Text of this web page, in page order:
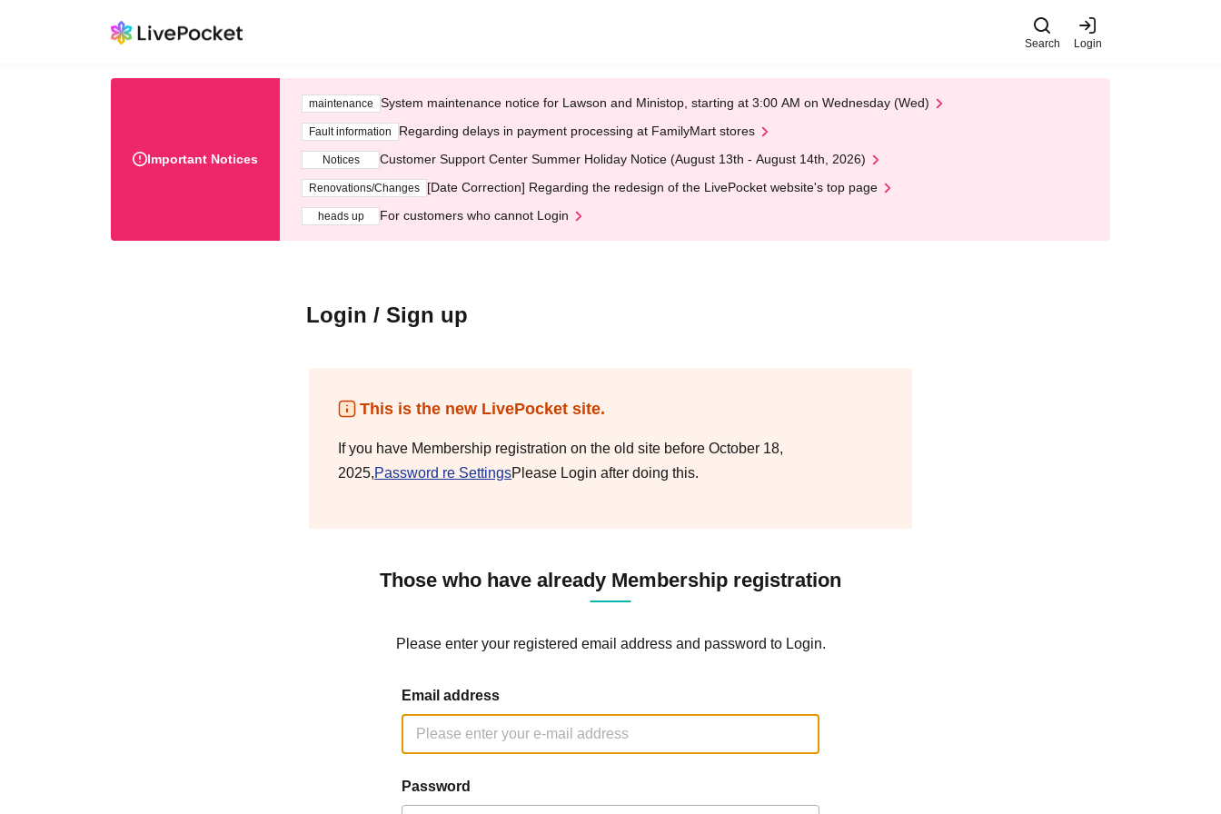
Search Login
Important Notices
maintenance System maintenance notice for Lawson and Ministop, starting at 3:00 AM on Wednesday (Wed)
Fault information Regarding delays in payment processing at FamilyMart stores
Notices Customer Support Center Summer Holiday Notice (August 13th - August 14th, 2026)
Renovations/Changes [Date Correction] Regarding the redesign of the LivePocket website's top page
heads up For customers who cannot Login
Login / Sign up
This is the new LivePocket site.
If you have Membership registration on the old site before October 18,
2025,Password re SettingsPlease Login after doing this.
Those who have already Membership registration
Please enter your registered email address and password to Login.
Email address
Password